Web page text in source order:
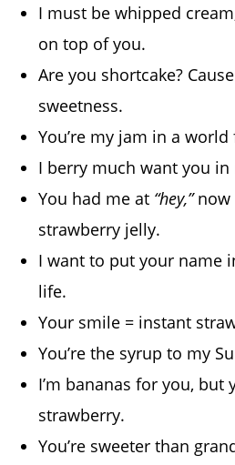
I must be whipped
on top of you.
Are you shortcake?
sweetness.
You’re my jam in a
I berry much want you in
You had me at “hey,”now
strawberry jelly.
I want to put your name
life.
Your smile = instant
You’re the syrup to my
I’m bananas for you, but
strawberry.
You’re sweeter than